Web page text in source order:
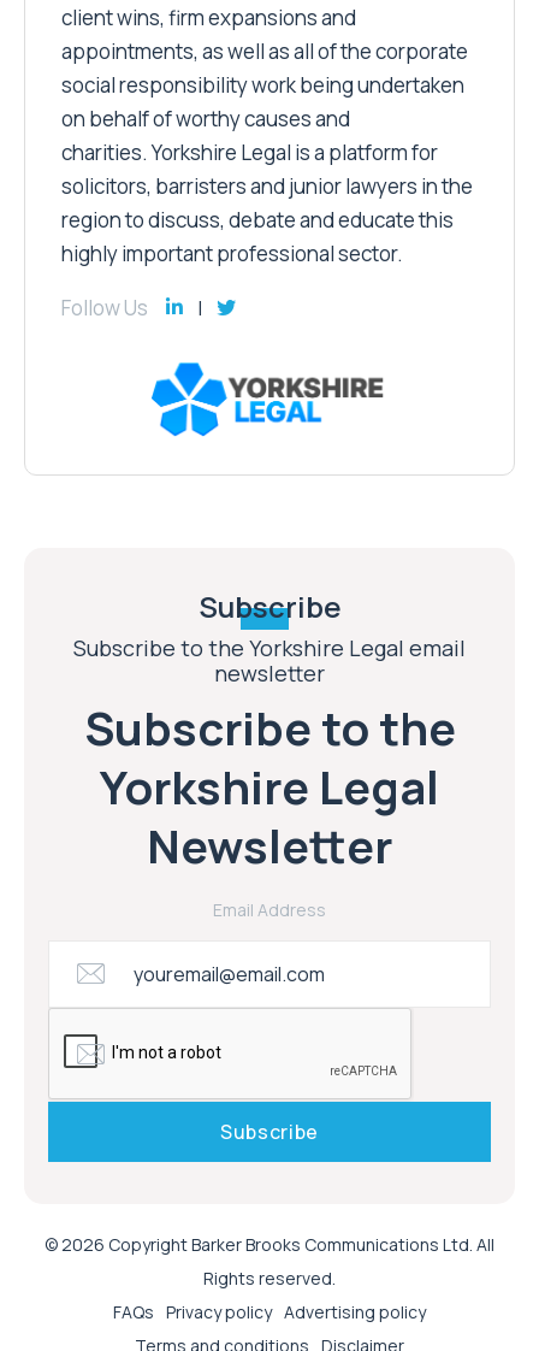
client wins, firm expansions and
appointments, as well as all of the corporate
social responsibility work being undertaken
on behalf of worthy causes and
charities. Yorkshire Legal is a platform for
solicitors, barristers and junior lawyers in the
region to discuss, debate and educate this
highly important professional sector.
Follow Us
Subscribe
Subscribe to the Yorkshire Legal email
newsletter
Subscribe to the
Yorkshire Legal
Newsletter
Email Address
© 2026 Copyright Barker Brooks Communications Ltd. All
Rights reserved.
FAQs Privacy policy Advertising policy
Terms and conditions Disclaimer